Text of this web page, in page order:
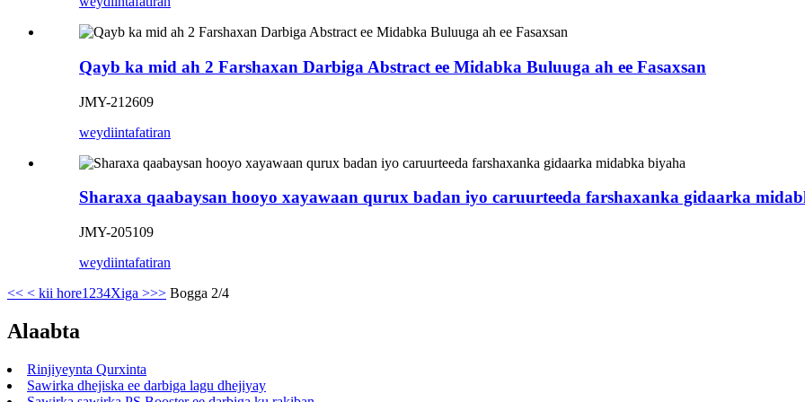
Qayb ka mid ah 2 Farshaxan Darbiga Abstract ee Midabka Buluuga ah ee Fasaxsan
JMY-212609
weydiintafatiran
Sharaxa qaabaysan hooyo xayawaan qurux badan iyo caruurteeda farshaxanka gidaarka
JMY-205109
weydiintafatiran
<< < kii hore1 234Xiga >>> Bogga 2/4
Alaabta
Rinjiyeynta Qurxinta
Sawirka dhejiska ee darbiga lagu dhejiyay